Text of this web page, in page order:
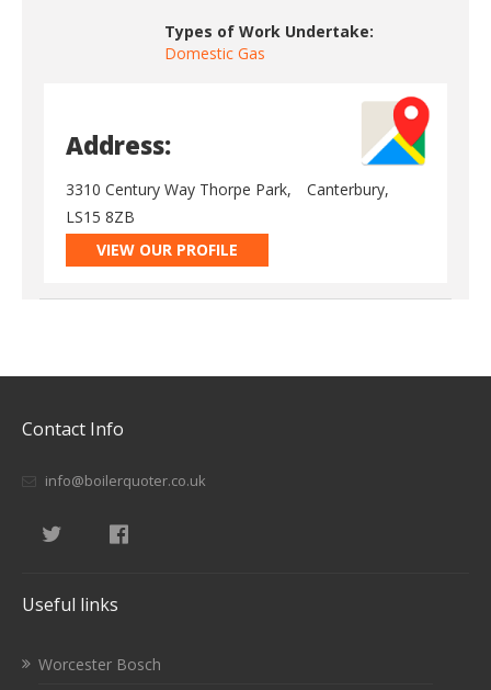
Types of Work Undertake:
Domestic Gas
Address:
3310 Century Way Thorpe Park,
Canterbury,
LS15 8ZB
VIEW OUR PROFILE
Contact Info
info@boilerquoter.co.uk
Useful links
Worcester Bosch